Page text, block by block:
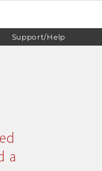
Support/Help
a